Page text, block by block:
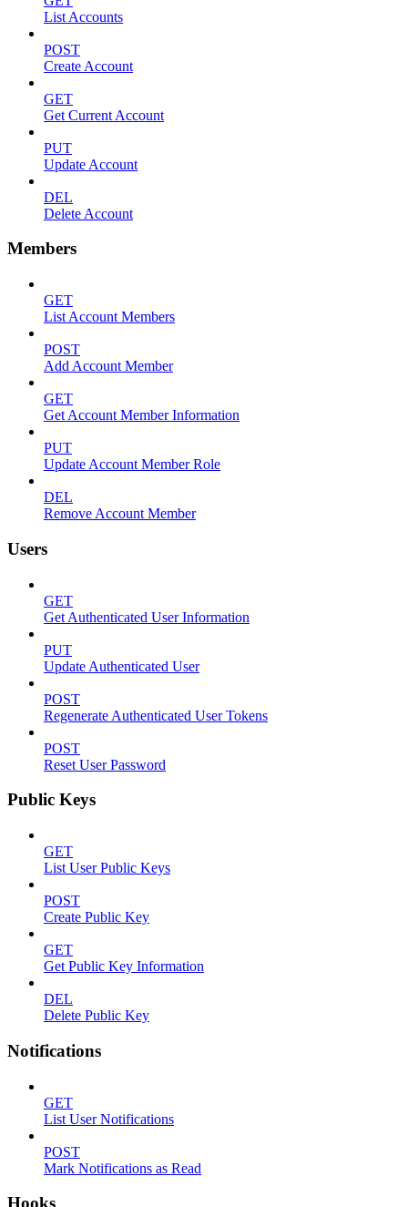
List Accounts
POST
Create Account
GET
Get Current Account
PUT
Update Account
DEL
Delete Account
Members
GET
List Account Members
POST
Add Account Member
GET
Get Account Member Information
PUT
Update Account Member Role
DEL
Remove Account Member
Users
GET
Get Authenticated User Information
PUT
Update Authenticated User
POST
Regenerate Authenticated User Tokens
POST
Reset User Password
Public Keys
GET
List User Public Keys
POST
Create Public Key
GET
Get Public Key Information
DEL
Delete Public Key
Notifications
GET
List User Notifications
POST
Mark Notifications as Read
Hooks